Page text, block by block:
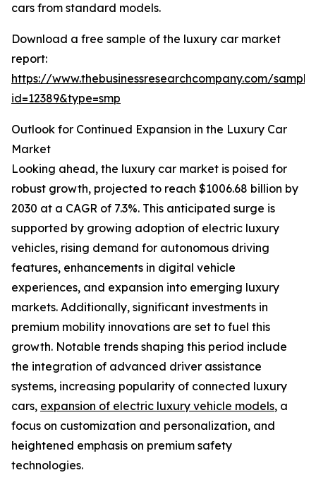
cars from standard models.
Download a free sample of the luxury car market
report:
https://www.thebusinessresearchcompany.com/
id=12389&type=smp
Outlook for Continued Expansion in the Luxury Car
Market
Looking ahead, the luxury car market is poised for
robust growth, projected to reach $1006.68 billion by
2030 at a CAGR of 7.3%. This anticipated surge is
supported by growing adoption of electric luxury
vehicles, rising demand for autonomous driving
features, enhancements in digital vehicle
experiences, and expansion into emerging luxury
markets. Additionally, significant investments in
premium mobility innovations are set to fuel this
growth. Notable trends shaping this period include
the integration of advanced driver assistance
systems, increasing popularity of connected luxury
cars, expansion of electric luxury vehicle models, a
focus on customization and personalization, and
heightened emphasis on premium safety
technologies.